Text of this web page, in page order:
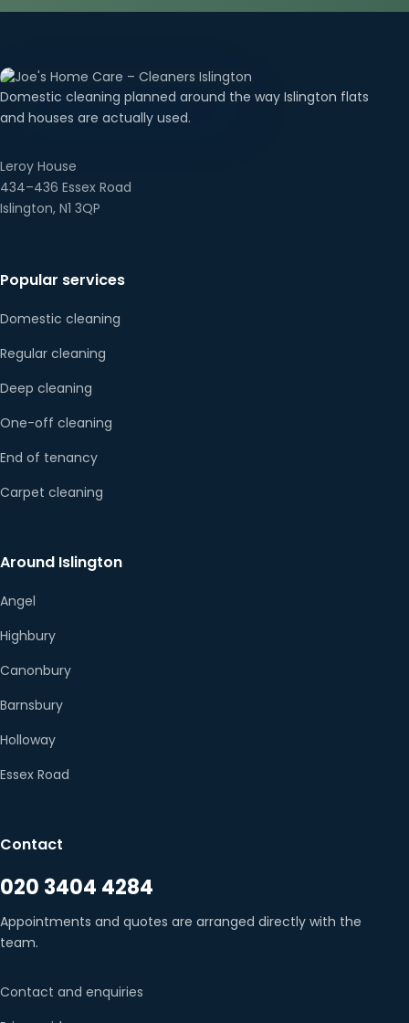
Domestic cleaning planned around the way Islington flats
and houses are actually used.
Leroy House
434–436 Essex Road
Islington, N1 3QP
Popular services
Domestic cleaning
Regular cleaning
Deep cleaning
One-off cleaning
End of tenancy
Carpet cleaning
Around Islington
Angel
Highbury
Canonbury
Barnsbury
Holloway
Essex Road
Contact
020 3404 4284
Appointments and quotes are arranged directly with the
team.
Contact and enquiries